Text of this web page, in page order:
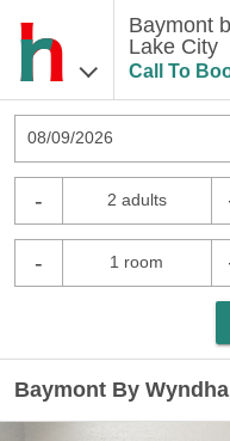
Baymont
Lake City
Call To
08/09/2026
- 2 adults
- 1 room
Baymont By